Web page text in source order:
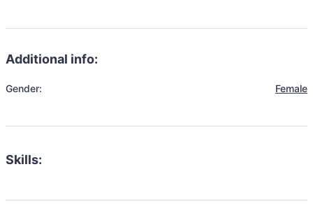
Additional info:
Gender: Female
Skills: